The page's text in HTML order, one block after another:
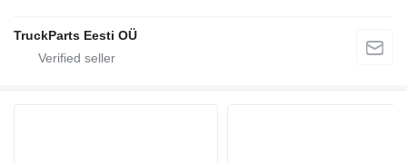
TruckParts Eesti OÜ